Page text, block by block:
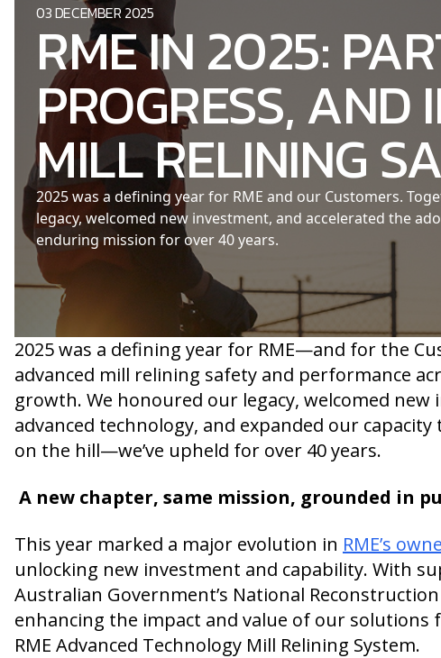
03 DECEMBER 2025
RME IN 2025:
PROGRESS, AND
MILL RELINING
2025 was a defining year for RME and our Customers.
legacy, welcomed new investment, and accelerated the
enduring mission for over 40 years.
2025 was a defining year for RME—and for the
advanced mill relining safety and performance
growth. We honoured our legacy, welcomed
advanced technology, and expanded our
on the hill—we’ve upheld for over 40 years.
A new chapter, same mission, grounded in
This year marked a major evolution in RME’s
unlocking new investment and capability. With
Australian Government’s National
enhancing the impact and value of our solutions
RME Advanced Technology Mill Relining System.